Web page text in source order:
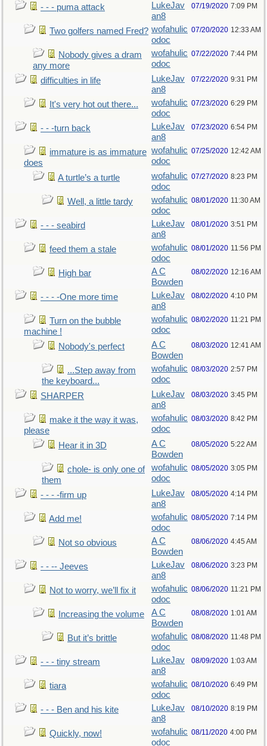
- - - puma attack
LukeJav
an8
07/19/2020 7:09 PM
Two golfers named Fred? wofahulic
odoc
07/20/2020 12:33 AM
Nobody gives a dram
any more
wofahulic
odoc
07/22/2020 7:44 PM
difficulties in life
LukeJav
an8
07/22/2020 9:31 PM
It's very hot out there...
wofahulic
odoc
07/23/2020 6:29 PM
- - -turn back
LukeJav
an8
07/23/2020 6:54 PM
immature is as immature
does
wofahulic
odoc
07/25/2020 12:42 AM
A turtle’s a turtle
wofahulic
odoc
07/27/2020 8:23 PM
Well, a little tardy
wofahulic
odoc
08/01/2020 11:30 AM
- - - seabird
LukeJav
an8
08/01/2020 3:51 PM
feed them a stale
wofahulic
odoc
08/01/2020 11:56 PM
High bar
A C
Bowden
08/02/2020 12:16 AM
- - - -One more time
LukeJav
an8
08/02/2020 4:10 PM
Turn on the bubble
machine !
wofahulic
odoc
08/02/2020 11:21 PM
Nobody's perfect
A C
Bowden
08/03/2020 12:41 AM
...Step away from
the keyboard...
wofahulic
odoc
08/03/2020 2:57 PM
SHARPER
LukeJav
an8
08/03/2020 3:45 PM
make it the way it was,
please
wofahulic
odoc
08/03/2020 8:42 PM
Hear it in 3D
A C
Bowden
08/05/2020 5:22 AM
chole- is only one of
them
wofahulic
odoc
08/05/2020 3:05 PM
- - - -firm up
LukeJav
an8
08/05/2020 4:14 PM
Add me!
wofahulic
odoc
08/05/2020 7:14 PM
Not so obvious
A C
Bowden
08/06/2020 4:45 AM
- - -- Jeeves
LukeJav
an8
08/06/2020 3:23 PM
Not to worry, we’ll fix it
wofahulic
odoc
08/06/2020 11:21 PM
Increasing the volume
A C
Bowden
08/08/2020 1:01 AM
But it’s brittle
wofahulic
odoc
08/08/2020 11:48 PM
- - - tiny stream
LukeJav
an8
08/09/2020 1:03 AM
tiara
wofahulic
odoc
08/10/2020 6:49 PM
- - - Ben and his kite
LukeJav
an8
08/10/2020 8:19 PM
Quickly, now!
wofahulic
odoc
08/11/2020 4:00 PM